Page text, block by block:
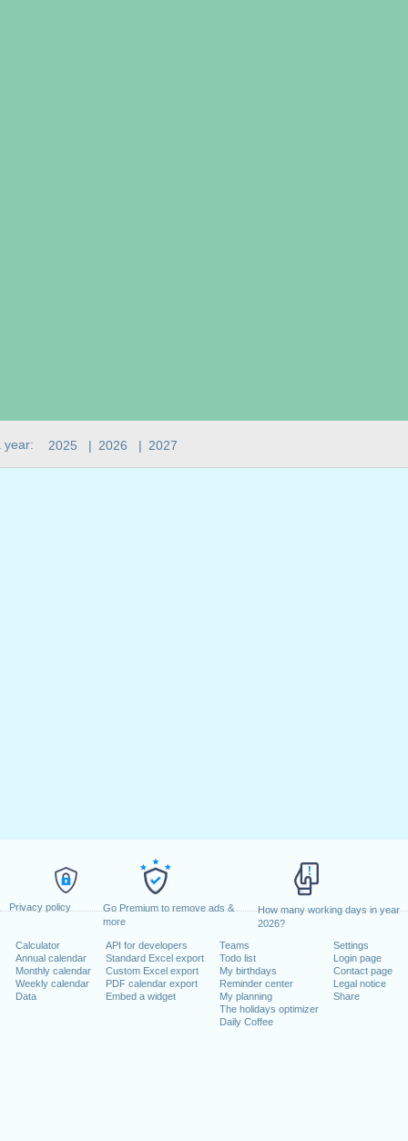
Privacy policy
Go Premium to remove ads &
more
How many working days in year
2026?
Calculator
Annual calendar
Monthly calendar
Weekly calendar
Data
API for developers
Standard Excel export
Custom Excel export
PDF calendar export
Embed a widget
Teams
Todo list
My birthdays
Reminder center
My planning
The holidays optimizer
Daily Coffee
Settings
Login page
Contact page
Legal notice
Share
year: 2025 | 2026 | 2027